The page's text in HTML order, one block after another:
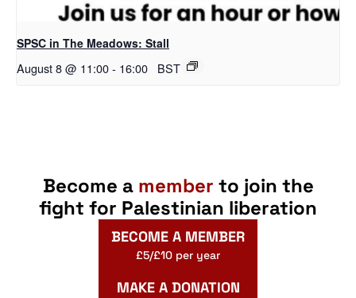
SPSC in The Meadows: Stall
August 8 @ 11:00- 16:00 BST
Become a member to join the
fight for Palestinian liberation
BECOME A MEMBER
£5/£10 per year
MAKE A DONATION